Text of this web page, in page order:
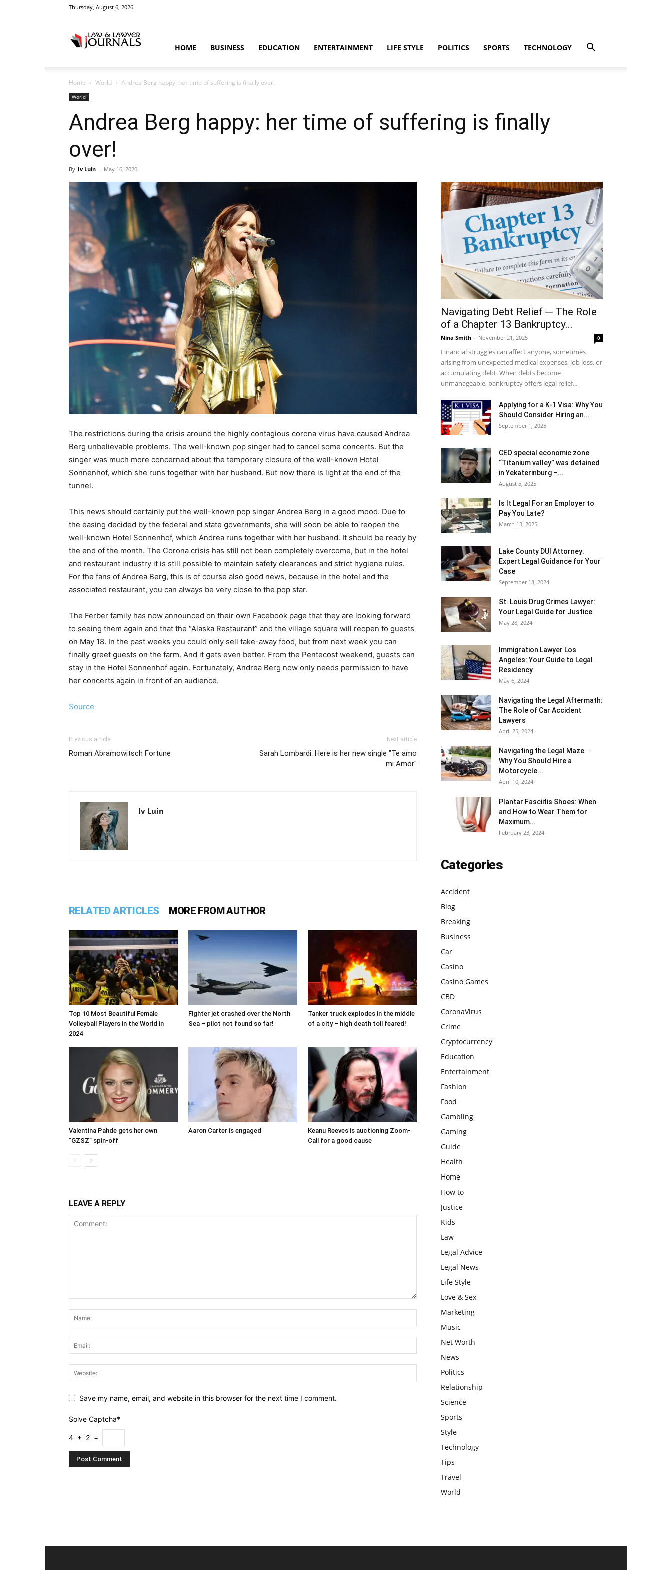
Thursday, August 6, 2026
News
HOME BUSINESS EDUCATION ENTERTAINMENT LIFE STYLE POLITICS SPORTS TECHNOLOGY
Home World Andrea Berg happy: her time of suffering is finally over!
World
Andrea Berg happy: her time of suffering is finally
over!
By Iv Luin - May 16, 2020
The restrictions during the crisis around the highly contagious corona virus have caused Andrea
Berg unbelievable problems. The well-known pop singer had to cancel some concerts. But the
singer was much more concerned about the temporary closure of the well-known Hotel
Sonnenhof, which she runs together with her husband. But now there is light at the end of the
tunnel.
This news should certainly put the well-known pop singer Andrea Berg in a good mood. Due to
the easing decided by the federal and state governments, she will soon be able to reopen the
well-known Hotel Sonnenhof, which Andrea runs together with her husband. It should be ready by
the end of the month. The Corona crisis has still not been completely overcome, but in the hotel
and restaurant industry it is still possible to maintain safety clearances and strict hygiene rules.
For the fans of Andrea Berg, this is of course also good news, because in the hotel and the
associated restaurant, you can always be very close to the pop star.
The Ferber family has now announced on their own Facebook page that they are looking forward
to seeing them again and that the “Alaska Restaurant” and the village square will reopen to guests
on May 18. In the past weeks you could only sell take-away food, but from next week you can
finally greet guests on the farm. And it gets even better. From the Pentecost weekend, guests can
stay in the Hotel Sonnenhof again. Fortunately, Andrea Berg now only needs permission to have
her concerts again in front of an audience.
Source
Previous article
Roman Abramowitsch Fortune
Next article
Sarah Lombardi: Here is her new single "Te amo
mi Amor"
Iv Luin
RELATED ARTICLES MORE FROM AUTHOR
Top 10 Most Beautiful Female
Volleyball Players in the World in
2024
Fighter jet crashed over the North
Sea – pilot not found so far!
Tanker truck explodes in the middle
of a city – high death toll feared!
Valentina Pahde gets her own
“GZSZ” spin-off
Aaron Carter is engaged
Keanu Reeves is auctioning Zoom-
Call for a good cause
LEAVE A REPLY
Save my name, email, and website in this browser for the next time I comment.
Solve Captcha*
4 + 2 =
Navigating Debt Relief ─ The Role
of a Chapter 13 Bankruptcy...
Nina Smith - November 21, 2025 0
Financial struggles can affect anyone, sometimes
arising from unexpected medical expenses, job loss, or
accumulating debt. When debts become
unmanageable, bankruptcy offers legal relief...
Applying for a K-1 Visa: Why You
Should Consider Hiring an...
September 1, 2025
CEO special economic zone
“Titanium valley” was detained
in Yekaterinburg –...
August 5, 2025
Is It Legal For an Employer to
Pay You Late?
March 13, 2025
Lake County DUI Attorney:
Expert Legal Guidance for Your
Case
September 18, 2024
St. Louis Drug Crimes Lawyer:
Your Legal Guide for Justice
May 28, 2024
Immigration Lawyer Los
Angeles: Your Guide to Legal
Residency
May 6, 2024
Navigating the Legal Aftermath:
The Role of Car Accident
Lawyers
April 25, 2024
Navigating the Legal Maze ─
Why You Should Hire a
Motorcycle...
April 10, 2024
Plantar Fasciitis Shoes: When
and How to Wear Them for
Maximum...
February 23, 2024
Categories
Accident
Blog
Breaking
Business
Car
Casino
Casino Games
CBD
CoronaVirus
Crime
Cryptocurrency
Education
Entertainment
Fashion
Food
Gambling
Gaming
Guide
Health
Home
How to
Justice
Kids
Law
Legal Advice
Legal News
Life Style
Love & Sex
Marketing
Music
Net Worth
News
Politics
Relationship
Science
Sports
Style
Technology
Tips
Travel
World